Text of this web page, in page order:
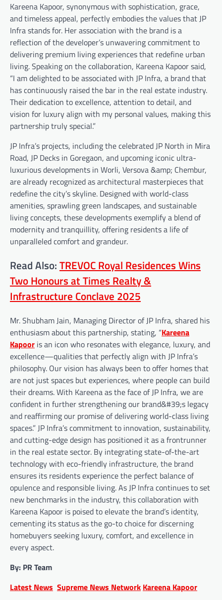
Kareena Kapoor, synonymous with sophistication, grace,
and timeless appeal, perfectly embodies the values that JP
Infra stands for. Her association with the brand is a
reflection of the developer’s unwavering commitment to
delivering premium living experiences that redefine urban
living. Speaking on the collaboration, Kareena Kapoor said,
“I am delighted to be associated with JP Infra, a brand that
has continuously raised the bar in the real estate industry.
Their dedication to excellence, attention to detail, and
vision for luxury align with my personal values, making this
partnership truly special.”
JP Infra’s projects, including the celebrated JP North in Mira
Road, JP Decks in Goregaon, and upcoming iconic ultra-
luxurious developments in Worli, Versova &amp; Chembur,
are already recognized as architectural masterpieces that
redefine the city’s skyline. Designed with world-class
amenities, sprawling green landscapes, and sustainable
living concepts, these developments exemplify a blend of
modernity and tranquillity, offering residents a life of
unparalleled comfort and grandeur.
Read Also:TREVOC Royal Residences Wins
Two Honours at Times Realty &
Infrastructure Conclave 2025
Mr. Shubham Jain, Managing Director of JP Infra, shared his
enthusiasm about this partnership, stating, “Kareena
Kapoor is an icon who resonates with elegance, luxury, and
excellence—qualities that perfectly align with JP Infra’s
philosophy. Our vision has always been to offer homes that
are not just spaces but experiences, where people can build
their dreams. With Kareena as the face of JP Infra, we are
confident in further strengthening our brand&#39;s legacy
and reaffirming our promise of delivering world-class living
spaces.” JP Infra’s commitment to innovation, sustainability,
and cutting-edge design has positioned it as a frontrunner
in the real estate sector. By integrating state-of-the-art
technology with eco-friendly infrastructure, the brand
ensures its residents experience the perfect balance of
opulence and responsible living. As JP Infra continues to set
new benchmarks in the industry, this collaboration with
Kareena Kapoor is poised to elevate the brand’s identity,
cementing its status as the go-to choice for discerning
homebuyers seeking luxury, comfort, and excellence in
every aspect.
By: PR Team
Latest News Supreme News Network Kareena Kapoor